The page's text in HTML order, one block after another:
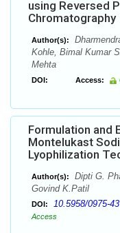
using Reversed
Chromatography
Author(s):
Kohle, Bimal Kumar
Mehta
DOI: Access:
Formulation and
Montelukast
Lyophilization
Author(s):
Dipti G.
Govind K.Patil
DOI: 10.5958/0975-
Access